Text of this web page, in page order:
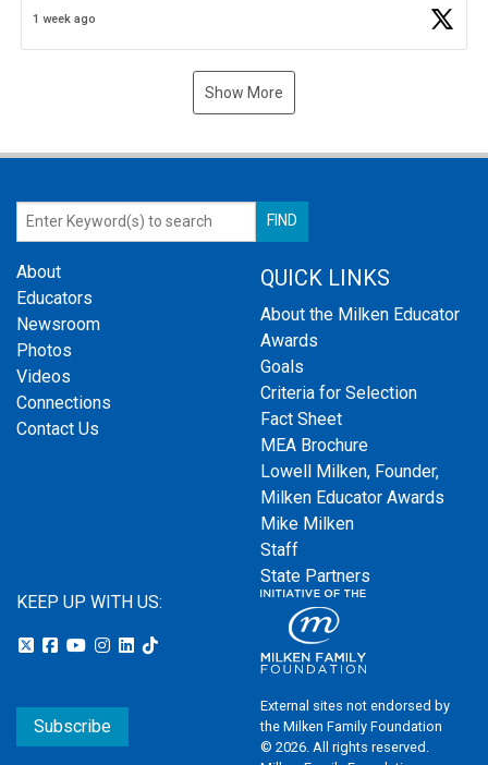
1 week ago
Show More
About
Educators
Newsroom
Photos
Videos
Connections
Contact Us
QUICK LINKS
About the Milken Educator
Awards
Goals
Criteria for Selection
Fact Sheet
MEA Brochure
Lowell Milken, Founder,
Milken Educator Awards
Mike Milken
Staff
State Partners
KEEP UP WITH US:
Subscribe
External sites not endorsed by
the Milken Family Foundation
© 2026. All rights reserved.